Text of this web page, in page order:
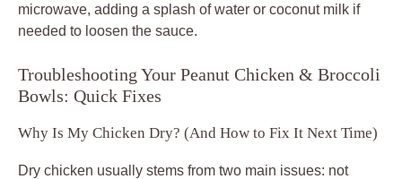
microwave, adding a splash of water or coconut milk if
needed to loosen the sauce.
Troubleshooting Your Peanut Chicken & Broccoli
Bowls: Quick Fixes
Why Is My Chicken Dry? (And How to Fix It Next Time)
Dry chicken usually stems from two main issues: not